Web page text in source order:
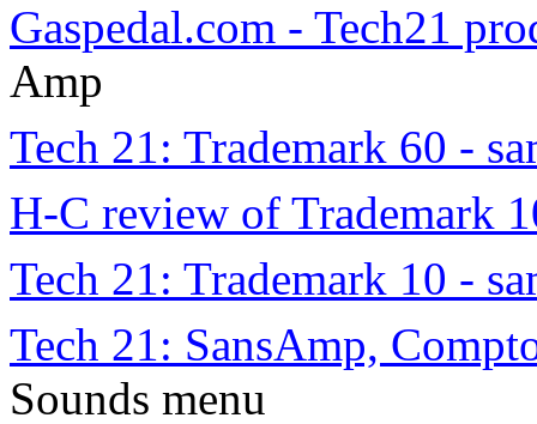
Gaspedal.com - Tech21
Amp
Tech 21: Trademark 60 -
H-C review of Trademark
Tech 21: Trademark 10 -
Tech 21: SansAmp,
Sounds menu